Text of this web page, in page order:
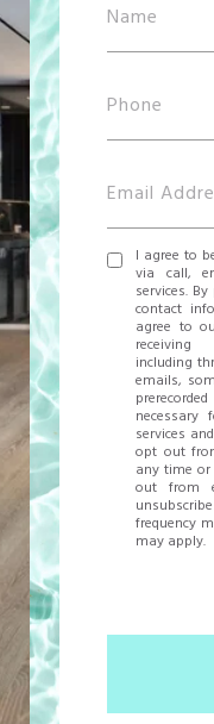
I agree to
via call,
services.
contact
agree to
receiving
including
emails,
necessary
services
opt out
any time
out from
frequency
may apply.